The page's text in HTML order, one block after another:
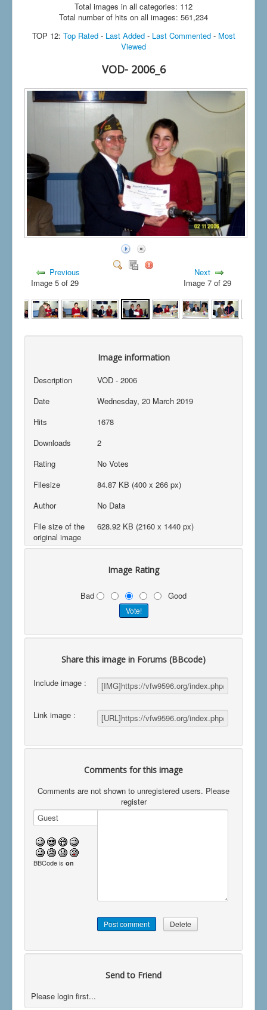
Total images in all categories: 112
Total number of hits on all images: 561,234
TOP 12: Top Rated- Last Added- Last Commented- Most
Viewed
VOD- 2006_6
Previous
Image 5 of 29
Next
Image 7 of 29
Image information
Description
VOD - 2006
Date
Wednesday, 20 March 2019
Hits
1678
Downloads
2
Rating
No Votes
Filesize
84.87 KB (400 x 266 px)
Author
No Data
File size of the
original image
628.92 KB (2160 x 1440 px)
Image Rating
Bad Good
Share this image in Forums (BBcode)
Include image :
Link image :
Comments for this image
Comments are not shown to unregistered users. Please
register
BBCode is on
Send to Friend
Please login first...